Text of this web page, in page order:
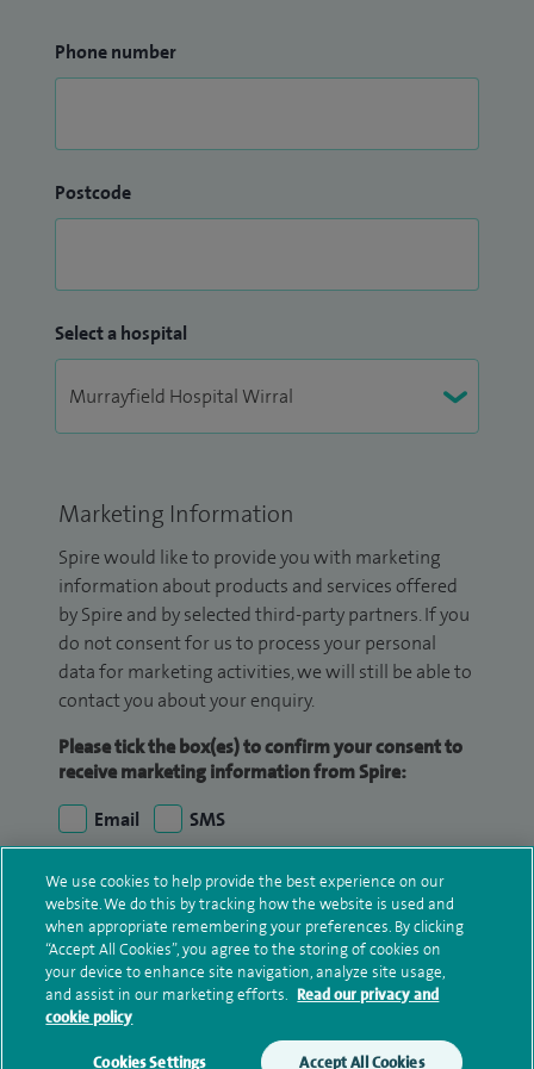
Phone number
Postcode
Select a hospital
Marketing Information
Spire would like to provide you with marketing
information about products and services offered
by Spire and by selected third-party partners. If you
do not consent for us to process your personal
data for marketing activities, we will still be able to
contact you about your enquiry.
Please tick the box(es) to confirm your consent to
receive marketing information from Spire:
Email
SMS
We may contact you by email, SMS or phone about
your enquiry. If we try to contact you by phone
(mobile and/or landline) and you are not available,
we may leave you a voicemail message. We may
also use your details to contact you about patient
surveys we use for improving our service or
monitoring outcomes, which are not a form of
We use cookies to help provide the best experience on our
website. We do this by tracking how the website is used and
when appropriate remembering your preferences. By clicking
“Accept All Cookies”, you agree to the storing of cookies on
your device to enhance site navigation, analyze site usage,
and assist in our marketing efforts. Read our privacy and
cookie policy
Cookies Settings Accept All Cookies